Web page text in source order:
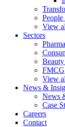
View
Sectors
Pharma
FMCG
View
News &
News
Case
Careers
Contact